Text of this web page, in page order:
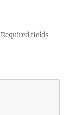
Required fields